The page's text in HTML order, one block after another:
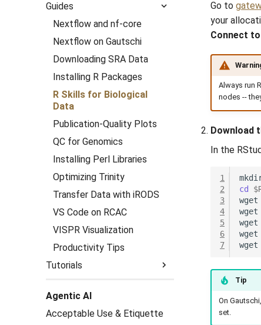
Computational Chemistry
Engineering
Fluid Dynamics
Geoscience
Library
Mathematics/Statistics
NGC Containers
Workflow
GeoAI
Geospatial
Hydrological
Meteorological
Access
Unix
The Shell
Commands
Navigating Filesystems
Editing Files
What is a Cluster?
Purdue Clusters
Cluster Access
Cluster Applications
Cluster Job Submission
File Storage and
Transfer
Week 3
Scripting
Pipes
Managing processes
Files & directories
Week 4
Storage & transfers
Job history
Utilization & monitoring
Workload management
HPC Orientation
Session 2:Project
Wrangling
Session 4:Publication-
Quality Plots
Session 5:Running
Bioinformatics on RCAC
Session 6:QC for
Bioinformatics with
Nextflow
Scientific Visualization
with MatPlotLib
Getting Started
Our First Script
The Second Script
Advanced Plotting
Types of Plots
Colormaps
Animations
Envision Center
HPC Orientation for
Biologists
Running Bioinformatics on
RCAC
Project Organization
Guides
Nextflow and nf-core
Nextflow on Gautschi
Downloading SRA Data
Installing R Packages
R Skills for Biological
Data
Publication-Quality Plots
QC for Genomics
Installing Perl Libraries
Optimizing Trinity
Transfer Data with iRODS
VS Code on RCAC
VISPR Visualization
Productivity Tips
Tutorials
BRAKER3
GeMoMa
Genome Assembly
HiFiasm (HiFi reads)
Hi-C Analysis
Agentic AI
Acceptable Use & Etiquette
Go to
your
Connect
Always run
nodes --
Download
In the
1
2
3
4
5
6
7
cd
wget
wget
wget
wget
wget
Tip
On
set.